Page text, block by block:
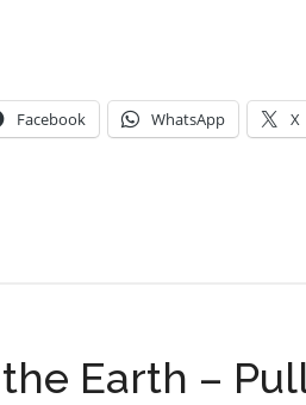
Facebook WhatsApp X
Earth –